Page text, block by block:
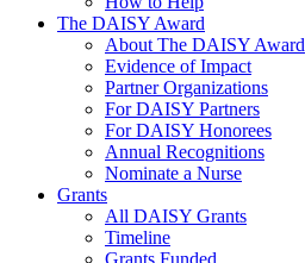
The DAISY Award
About The DAISY Award
Evidence of Impact
Partner Organizations
For DAISY Partners
For DAISY Honorees
Annual Recognitions
Nominate a Nurse
Grants
All DAISY Grants
Timeline
Grants Funded